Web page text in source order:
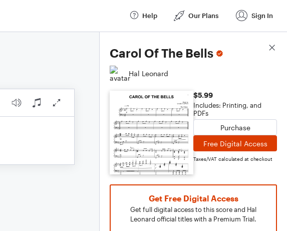
Help Our Plans Sign In
Carol Of The Bells
Hal Leonard
$5.99
Includes: Printing, and
PDFs
Purchase
Free Digital Access
Taxes/VAT calculated at checkout
Get Free Digital Access
Get full digital access to this score and Hal
Leonard official titles with a Premium Trial.
Score Details